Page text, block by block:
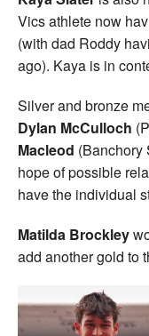
Vics athlete now
(with dad Roddy
ago). Kaya is in
Silver and bronze
Dylan McCulloch
Macleod (Banchory
hope of possible
have the individual
Matilda Brockley
add another gold to